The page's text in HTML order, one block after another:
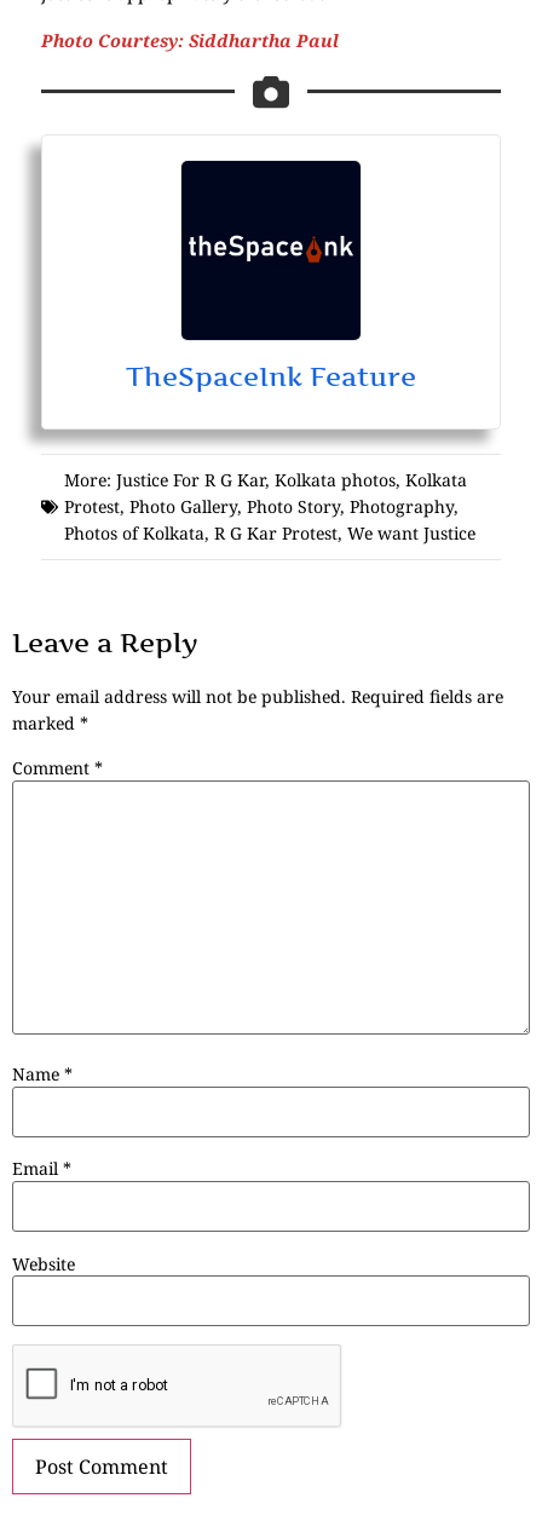
Photo Courtesy: Siddhartha Paul
TheSpaceInk Feature
More: Justice For R G Kar, Kolkata photos, Kolkata
Protest, Photo Gallery, Photo Story, Photography,
Photos of Kolkata, R G Kar Protest, We want Justice
Leave a Reply
Your email address will not be published. Required fields are
marked *
Comment *
Name *
Email *
Website